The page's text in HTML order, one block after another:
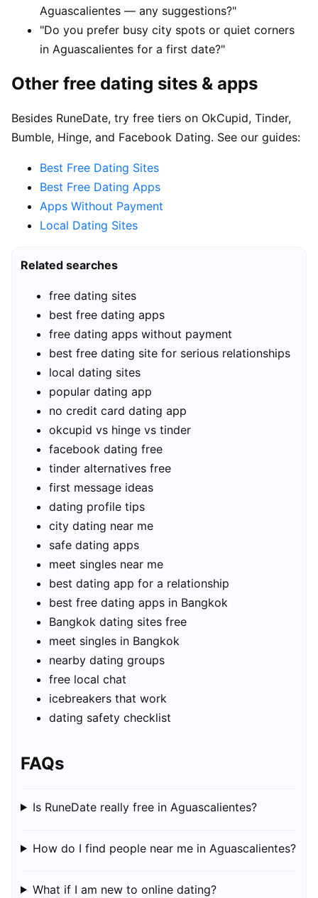
Aguascalientes — any suggestions?"
"Do you prefer busy city spots or quiet corners
in Aguascalientes for a first date?"
Other free dating sites & apps
Besides RuneDate, try free tiers on OkCupid, Tinder,
Bumble, Hinge, and Facebook Dating. See our guides:
Best Free Dating Sites
Best Free Dating Apps
Apps Without Payment
Local Dating Sites
Related searches
free dating sites
best free dating apps
free dating apps without payment
best free dating site for serious relationships
local dating sites
popular dating app
no credit card dating app
okcupid vs hinge vs tinder
facebook dating free
tinder alternatives free
first message ideas
dating profile tips
city dating near me
safe dating apps
meet singles near me
best dating app for a relationship
best free dating apps in Bangkok
Bangkok dating sites free
meet singles in Bangkok
nearby dating groups
free local chat
icebreakers that work
dating safety checklist
FAQs
Is RuneDate really free in Aguascalientes?
How do I find people near me in Aguascalientes?
What if I am new to online dating?